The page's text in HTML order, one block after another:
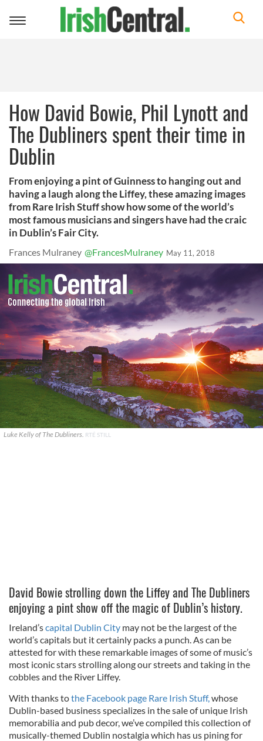
Toggle
How David Bowie, Phil Lynott and
The Dubliners spent their time in
Dublin
From enjoying a pint of Guinness to hanging out and
having a laugh along the Liffey, these amazing images
from Rare Irish Stuff show how some of the world’s
most famous musicians and singers have had the craic
in Dublin’s Fair City.
Frances Mulraney @FrancesMulraney May 11, 2018
Luke Kelly of The Dubliners. RTÉ STILL
David Bowie strolling down the Liffey and The Dubliners
enjoying a pint show off the magic of Dublin’s history.
Ireland’scapital Dublin City may not be the largest of the
world’s capitals but it certainly packs a punch. As can be
attested for with these remarkable images of some of music’s
most iconic stars strolling along our streets and taking in the
cobbles and the River Liffey.
With thanks tothe Facebook page Rare Irish Stuff,whose
Dublin-based business specializes in the sale of unique Irish
memorabilia and pub decor, we’ve compiled this collection of
musically-themed Dublin nostalgia which has us pining for